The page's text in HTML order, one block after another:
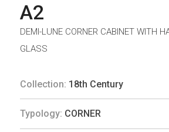
A2
DEMI-LUNE CORNER CABINET WITH
GLASS
Collection: 18th Century
Typology: CORNER